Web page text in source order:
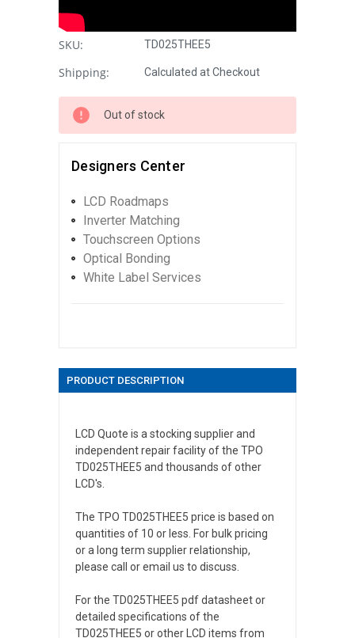
SKU: TD025THEE5
Shipping: Calculated at Checkout
Out of stock
Designers Center
LCD Roadmaps
Inverter Matching
Touchscreen Options
Optical Bonding
White Label Services
PRODUCT DESCRIPTION
LCD Quote is a stocking supplier and
independent repair facility of the TPO
TD025THEE5 and thousands of other
LCD's.
The TPO TD025THEE5 price is based on
quantities of 10 or less. For bulk pricing
or a long term supplier relationship,
please call or email us to discuss.
For the TD025THEE5 pdf datasheet or
detailed specifications of the
TD025THEE5 or other LCD items from